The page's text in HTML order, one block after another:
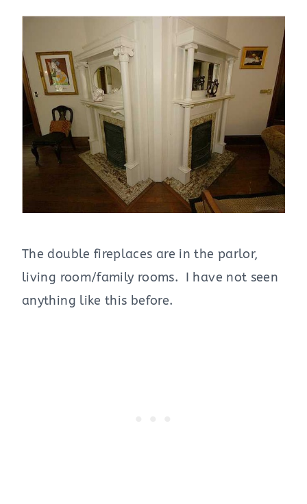
The double fireplaces are in the parlor,
living room/family rooms. I have not seen
anything like this before.